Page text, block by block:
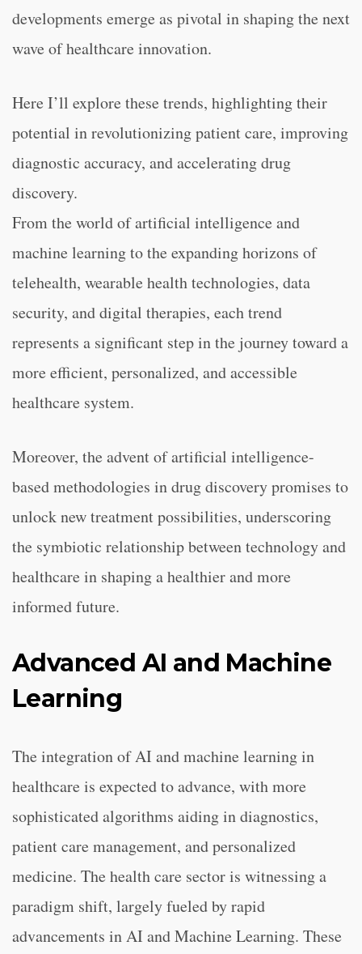
developments emerge as pivotal in shaping the next
wave of healthcare innovation.
Here I’ll explore these trends, highlighting their
potential in revolutionizing patient care, improving
diagnostic accuracy, and accelerating drug
discovery.
From the world of artificial intelligence and
machine learning to the expanding horizons of
telehealth, wearable health technologies, data
security, and digital therapies, each trend
represents a significant step in the journey toward a
more efficient, personalized, and accessible
healthcare system.
Moreover, the advent of artificial intelligence-
based methodologies in drug discovery promises to
unlock new treatment possibilities, underscoring
the symbiotic relationship between technology and
healthcare in shaping a healthier and more
informed future.
Advanced AI and Machine
Learning
The integration of AI and machine learning in
healthcare is expected to advance, with more
sophisticated algorithms aiding in diagnostics,
patient care management, and personalized
medicine. The health care sector is witnessing a
paradigm shift, largely fueled by rapid
advancements in AI and Machine Learning. These